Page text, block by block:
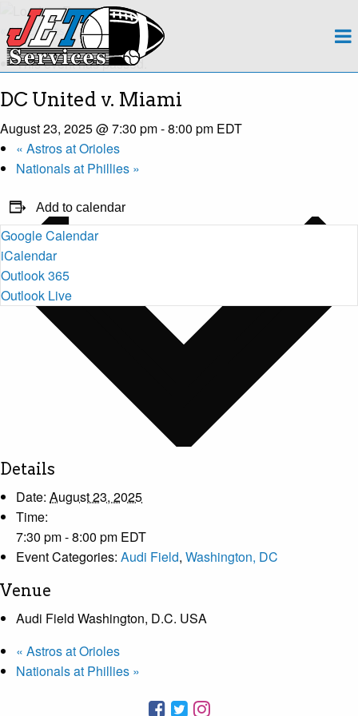
About
Team
Regions
Events Calendar
« All Events
This event has passed.
DC United v. Miami
August 23, 2025 @ 7:30 pm-8:00 pm EDT
« Astros at Orioles
Nationals at Phillies »
Add to calendar
Google Calendar
iCalendar
Outlook 365
Outlook Live
Details
Date: August 23, 2025
Time:
7:30 pm - 8:00 pm EDT
Event Categories: Audi Field, Washington, DC
Venue
Audi Field Washington, D.C. USA
« Astros at Orioles
Nationals at Phillies »